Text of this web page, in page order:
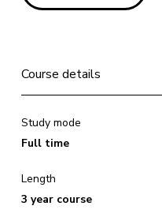
Course details
Study mode
Full time
Length
3 year course